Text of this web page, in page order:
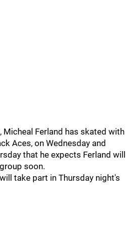
Micheal Ferland has skated with
Aces, on Wednesday and
that he expects Ferland will
soon.
take part in Thursday night's